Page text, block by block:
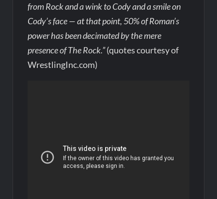
from Rock and a wink to Cody and a smile on
Cody’s face — at that point, 50% of Roman’s
power has been decimated by the mere
presence of The Rock.”(quotes courtesy of
WrestlingInc.com)